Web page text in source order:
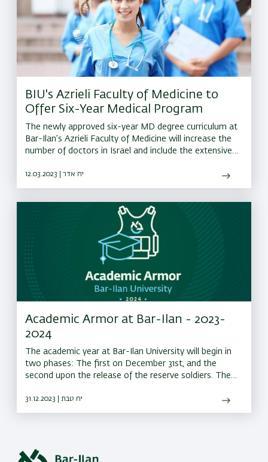
BIU's Azrieli Faculty of Medicine to
Offer Six-Year Medical Program
The newly approved six-year MD degree curriculum at
Bar-Ilan’s Azrieli Faculty of Medicine will increase the
number of doctors in Israel and include the extensive
12.03.2023 | יח אדר
Academic Armor at Bar-Ilan - 2023-
2024
The academic year at Bar-Ilan University will begin in
two phases: The first on December 31st, and the
second upon the release of the reserve soldiers. The
information about the new academic year.
31.12.2023 | יח טבת